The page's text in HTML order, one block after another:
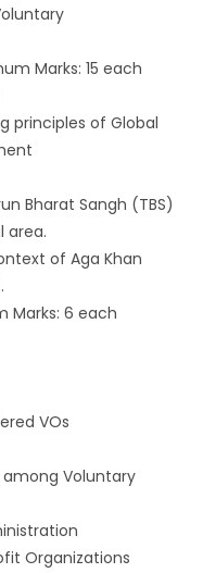
Marks: 15 each
principles of Global
Bharat Sangh (TBS)
area.
of Aga Khan
Marks: 6 each
VOs
among Voluntary
Organizations